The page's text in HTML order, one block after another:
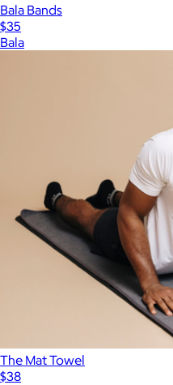
Bala Bands
$35
Bala
The Mat Towel
$38